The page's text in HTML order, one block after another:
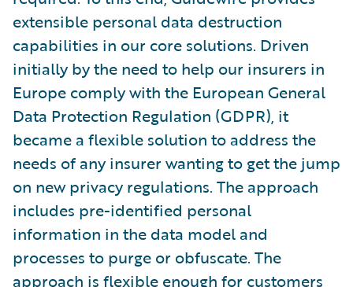
extensible personal data destruction
capabilities in our core solutions. Driven
initially by the need to help our insurers in
Europe comply with the European General
Data Protection Regulation (GDPR), it
became a flexible solution to address the
needs of any insurer wanting to get the jump
on new privacy regulations. The approach
includes pre-identified personal
information in the data model and
processes to purge or obfuscate. The
approach is flexible enough for customers